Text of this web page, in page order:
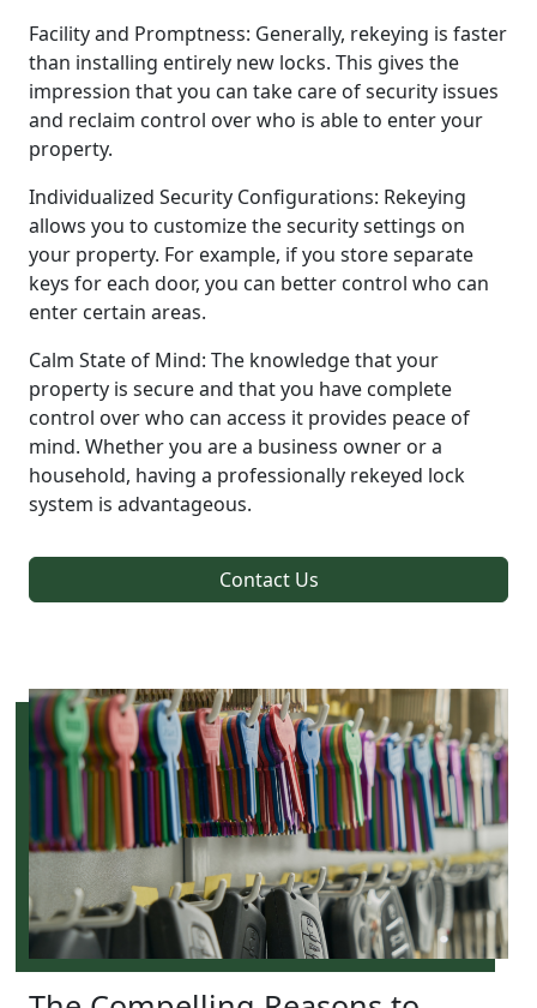
Facility and Promptness: Generally, rekeying is faster
than installing entirely new locks. This gives the
impression that you can take care of security issues
and reclaim control over who is able to enter your
property.
Individualized Security Configurations: Rekeying
allows you to customize the security settings on
your property. For example, if you store separate
keys for each door, you can better control who can
enter certain areas.
Calm State of Mind: The knowledge that your
property is secure and that you have complete
control over who can access it provides peace of
mind. Whether you are a business owner or a
household, having a professionally rekeyed lock
system is advantageous.
Contact Us